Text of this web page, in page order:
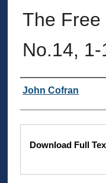
The Free
No.14,
Authors
John Cofran
Files
Download Full